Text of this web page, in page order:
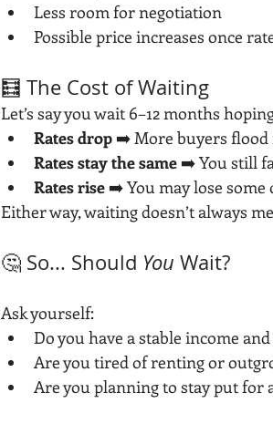
Less room for negotiation
Possible price increases once
🧮 The Cost of Waiting
Let’s say you wait 6–12 months
Rates drop ➡️ More buyers flood
Rates stay the same ➡️ You still
Rates rise ➡️ You may lose
Either way, waiting doesn’t always
🤔 So... Should You Wait?
Ask yourself:
Do you have a stable income
Are you tired of renting or
Are you planning to stay put for